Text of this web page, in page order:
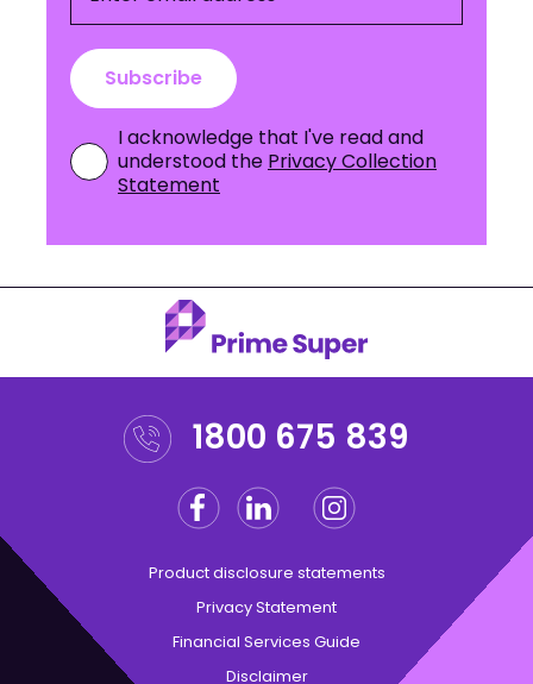
Subscribe
I acknowledge that I've read and
understood the Privacy Collection
Statement
1800 675 839
Facebook
Linkedin Twitter
Instagram
Product disclosure statements
Privacy Statement
Financial Services Guide
Disclaimer